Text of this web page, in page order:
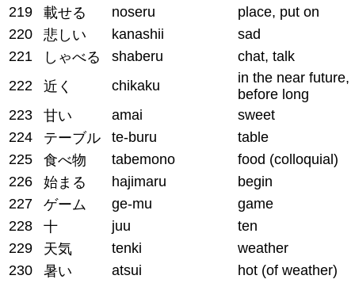
219
載せる noseru
place, put on
220
悲しい kanashii
sad
221
しゃべる shaberu
chat, talk
222
近く chikaku
in the near future,
before long
223
甘い amai
sweet
224
テーブル te-buru
table
225
食べ物 tabemono
food (colloquial)
226
始まる hajimaru
begin
227
ゲーム ge-mu
game
228
十 juu
ten
229
天気 tenki
weather
230
暑い atsui
hot (of weather)